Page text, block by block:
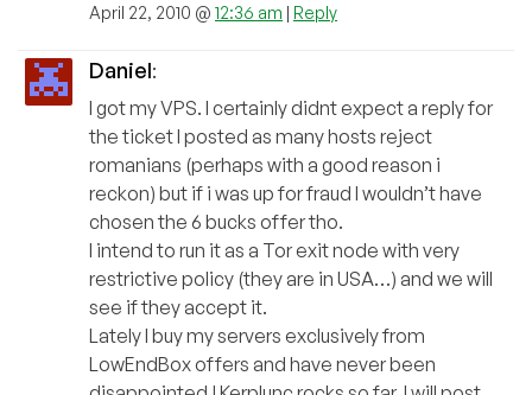
April 22, 2010 @ 12:36 am | Reply
Daniel:
I got my VPS. I certainly didnt expect a reply for
the ticket I posted as many hosts reject
romanians (perhaps with a good reason i
reckon) but if i was up for fraud I wouldn’t have
chosen the 6 bucks offer tho.
I intend to run it as a Tor exit node with very
restrictive policy (they are in USA…) and we will
see if they accept it.
Lately I buy my servers exclusively from
LowEndBox offers and have never been